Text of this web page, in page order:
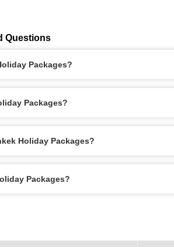
Questions
Packages?
Packages?
Holiday Packages?
Packages?